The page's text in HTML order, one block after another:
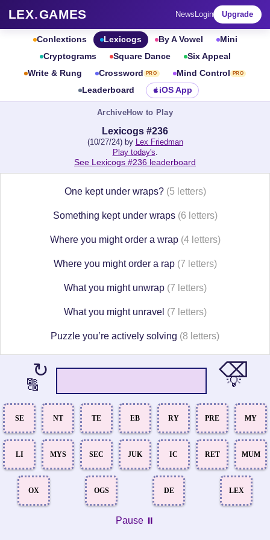
LEX.GAMES News Login Upgrade
Conlextions Lexicogs By A Vowel
Mini
Cryptograms
Square Dance
Six Appeal
Write & Rung
Crossword PRO Mind Control PRO
Leaderboard iOS App
ArchiveHow to Play
Lexicogs #236
(10/27/24) by Lex Friedman
Play today's.
See Lexicogs #236 leaderboard
One kept under wraps? (5 letters)
Something kept under wraps (6 letters)
Where you might order a wrap (4 letters)
Where you might order a rap (7 letters)
What you might unwrap (7 letters)
What you might unravel (7 letters)
Puzzle you’re actively solving (8 letters)
↻
🔠
⌫
💡
SE NT TE EB RY PRE MY
LI MYS SEC JUK IC RET MUM
OX OGS DE LEX
Pause ⏸️